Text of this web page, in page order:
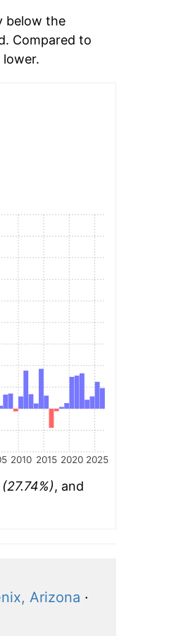
below the
Compared to
2010 2015 2020 2025
(27.74%), and
Arizona ·